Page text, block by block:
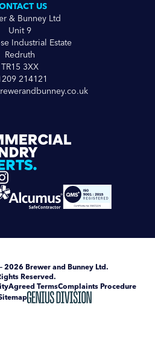
US
& Bunney Ltd
Unit 9
Industrial Estate
Redruth
TR15 3XX
214121
2026 Brewer and Bunney Ltd.
Reserved.
Agreed TermsComplaints Procedure